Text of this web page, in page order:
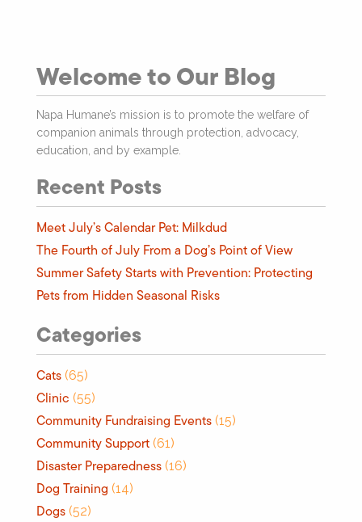
Welcome to Our Blog
Napa Humane’s mission is to promote the welfare of
companion animals through protection, advocacy,
education, and by example.
Recent Posts
Meet July’s Calendar Pet: Milkdud
The Fourth of July From a Dog’s Point of View
Summer Safety Starts with Prevention: Protecting
Pets from Hidden Seasonal Risks
Categories
Cats (65)
Clinic (55)
Community Fundraising Events (15)
Community Support (61)
Disaster Preparedness (16)
Dog Training (14)
Dogs (52)